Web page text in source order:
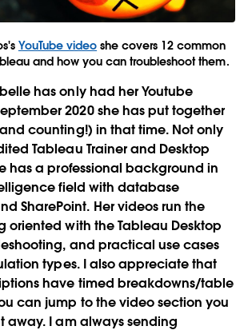
YouTube video she covers 12 common
and how you can troubleshoot them.
has only had her Youtube
2020 she has put together
counting!) in that time. Not only
Tableau Trainer and Desktop
has a professional background in
field with database
SharePoint. Her videos run the
oriented with the Tableau Desktop
and practical use cases
types. I also appreciate that
have timed breakdowns/table
can jump to the video section you
away. I am always sending